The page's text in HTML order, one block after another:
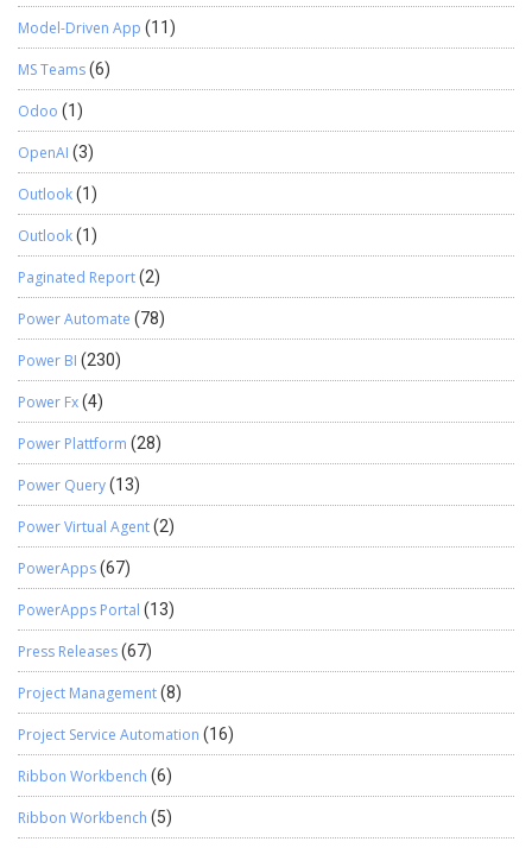
Model-Driven App (11)
MS Teams(6)
Odoo (1)
OpenAI (3)
Outlook(1)
Outlook(1)
Paginated Report(2)
Power Automate (78)
Power BI (230)
Power Fx(4)
Power Plattform (28)
Power Query(13)
Power Virtual Agent(2)
PowerApps(67)
PowerApps Portal (13)
Press Releases(67)
Project Management(8)
Project Service Automation (16)
Ribbon Workbench (6)
Ribbon Workbench (5)